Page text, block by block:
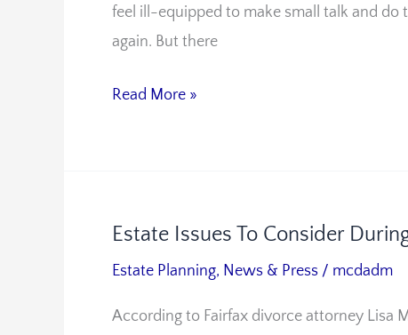
feel ill-equipped to make small talk and do
again. But there
Newly
Divorced
Read More »
Estate Issues To Consider
Estate Planning, News & Press / mcdadm
According to Fairfax divorce attorney Lisa
Estate
Issues
Consider